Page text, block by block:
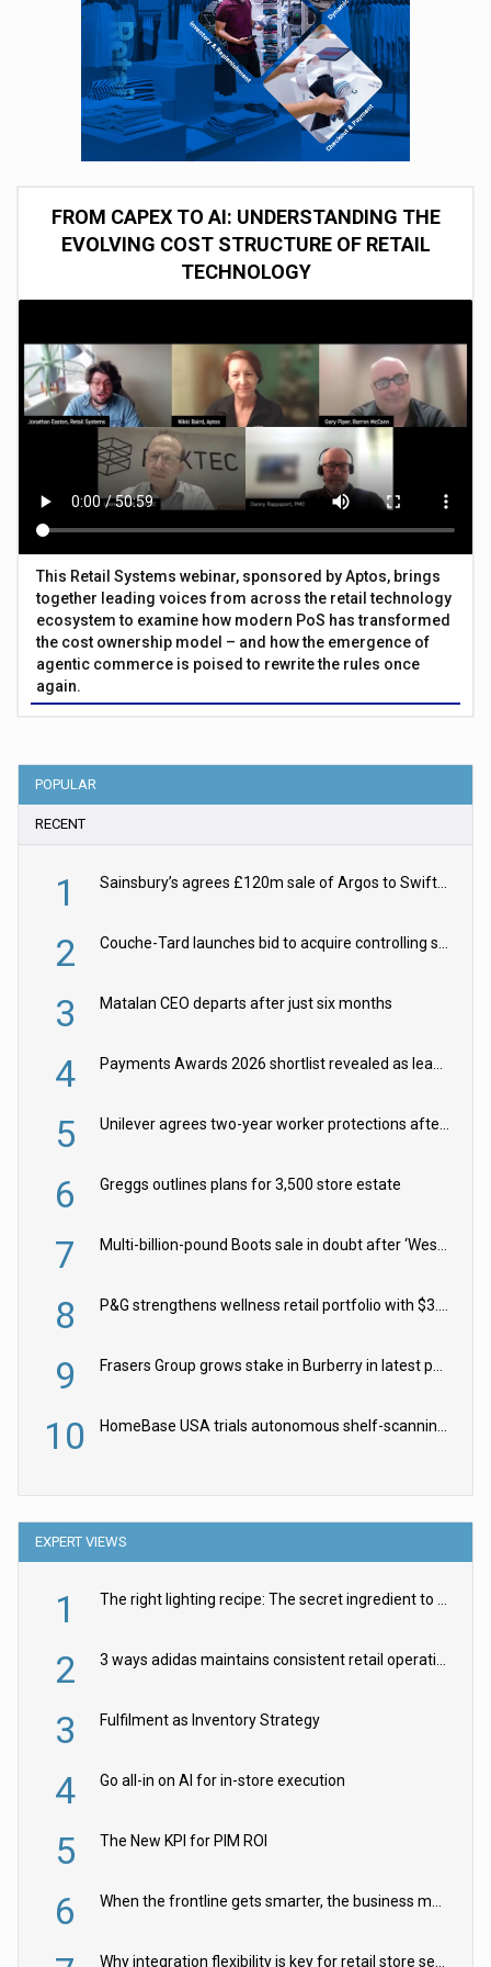
FROM CAPEX TO AI: UNDERSTANDING THE
EVOLVING COST STRUCTURE OF RETAIL
TECHNOLOGY
This Retail Systems webinar, sponsored by Aptos, brings
together leading voices from across the retail technology
ecosystem to examine how modern PoS has transformed
the cost ownership model – and how the emergence of
agentic commerce is poised to rewrite the rules once
again.
POPULAR
RECENT
1 Sainsbury’s agrees £120m sale of Argos to Swift Partners
2 Couche-Tard launches bid to acquire controlling stake in Żabka Group
3 Matalan CEO departs after just six months
4 Payments Awards 2026 shortlist revealed as leading firms vie for honours
5 Unilever agrees two-year worker protections after McCormick food merger
6 Greggs outlines plans for 3,500 store estate
7 Multi-billion-pound Boots sale in doubt after ‘Weston family reduces offer’
8 P&G strengthens wellness retail portfolio with $3.8bn Thorne acquisition
9 Frasers Group grows stake in Burberry in latest push into luxury retail
10 HomeBase USA trials autonomous shelf-scanning robots
EXPERT VIEWS
1 The right lighting recipe: The secret ingredient to the ultimate experience
2 3 ways adidas maintains consistent retail operations across 30+ countries
3 Fulfilment as Inventory Strategy
4 Go all-in on AI for in-store execution
5 The New KPI for PIM ROI
6 When the frontline gets smarter, the business moves faster
Why integration flexibility is key for retail store security cameras